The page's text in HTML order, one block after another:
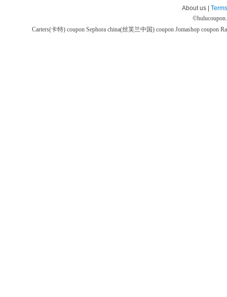
About us |
©
Carters(卡特) coupon Sephora china(丝芙兰中国) coupon Jomashop coupon